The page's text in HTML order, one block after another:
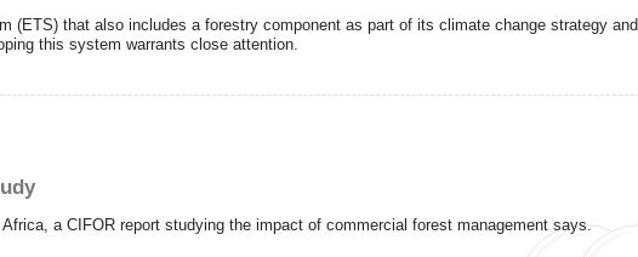
that also includes a forestry component as part of its climate change strategy
this system warrants close attention.
a CIFOR report studying the impact of commercial forest management says.